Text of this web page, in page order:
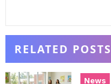
RELATED POSTS
News